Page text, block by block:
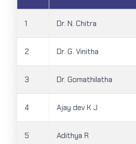
1 Dr. N. Chitra
2 Dr. G. Vinitha
3 Dr. Gomathilatha
4 Ajay dev K J
5 Adithya R